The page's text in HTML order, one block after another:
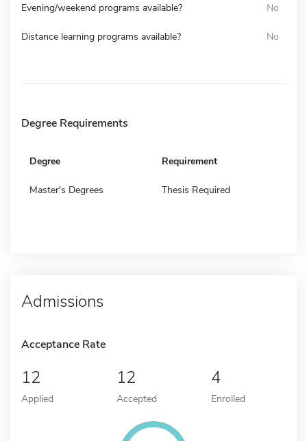
Evening/weekend programs available? No
Distance learning programs available? No
Degree Requirements
Degree Requirement
Master's Degrees Thesis Required
Admissions
Acceptance Rate
12
Applied
12
Accepted
4
Enrolled